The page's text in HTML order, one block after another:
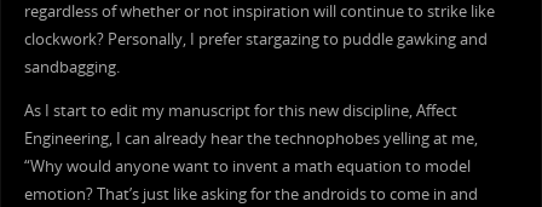
regardless of whether or not inspiration will continue to strike like
clockwork? Personally, I prefer stargazing to puddle gawking and
sandbagging.
As I start to edit my manuscript for this new discipline, Affect
Engineering, I can already hear the technophobes yelling at me,
“Why would anyone want to invent a math equation to model
emotion? That’s just like asking for the androids to come in and